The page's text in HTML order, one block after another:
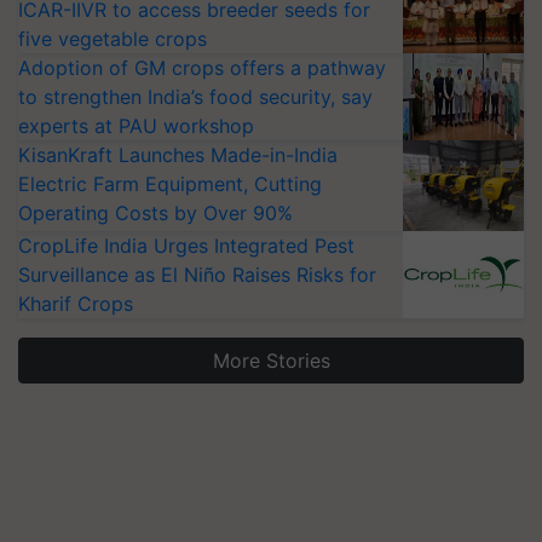
ICAR-IIVR to access breeder seeds for
five vegetable crops
Adoption of GM crops offers a pathway
to strengthen India’s food security, say
experts at PAU workshop
KisanKraft Launches Made-in-India
Electric Farm Equipment, Cutting
Operating Costs by Over 90%
CropLife India Urges Integrated Pest
Surveillance as El Niño Raises Risks for
Kharif Crops
More Stories